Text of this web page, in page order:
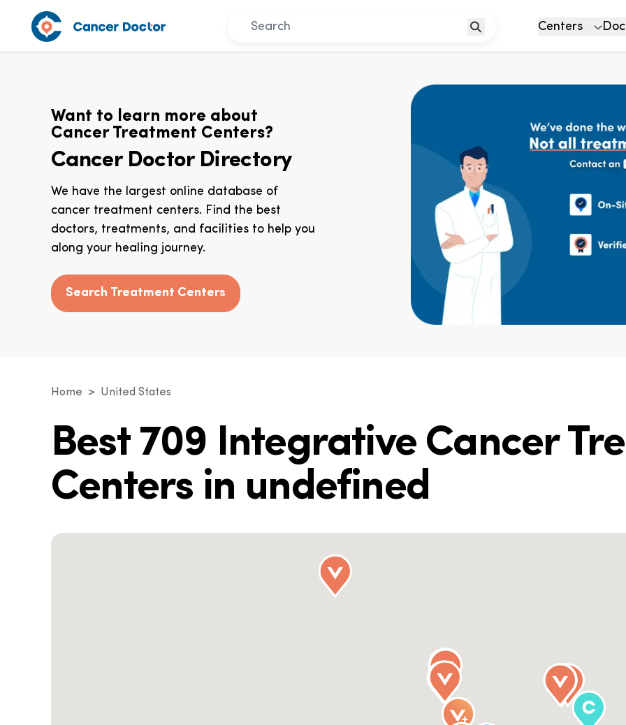
Centers
Want to learn more about
Cancer Treatment Centers?
Cancer Doctor Directory
We have the largest online database of
cancer treatment centers. Find the best
doctors, treatments, and facilities to help you
along your healing journey.
Search Treatment Centers
Home United States
Best 709 Integrative Cancer
Centers in undefined